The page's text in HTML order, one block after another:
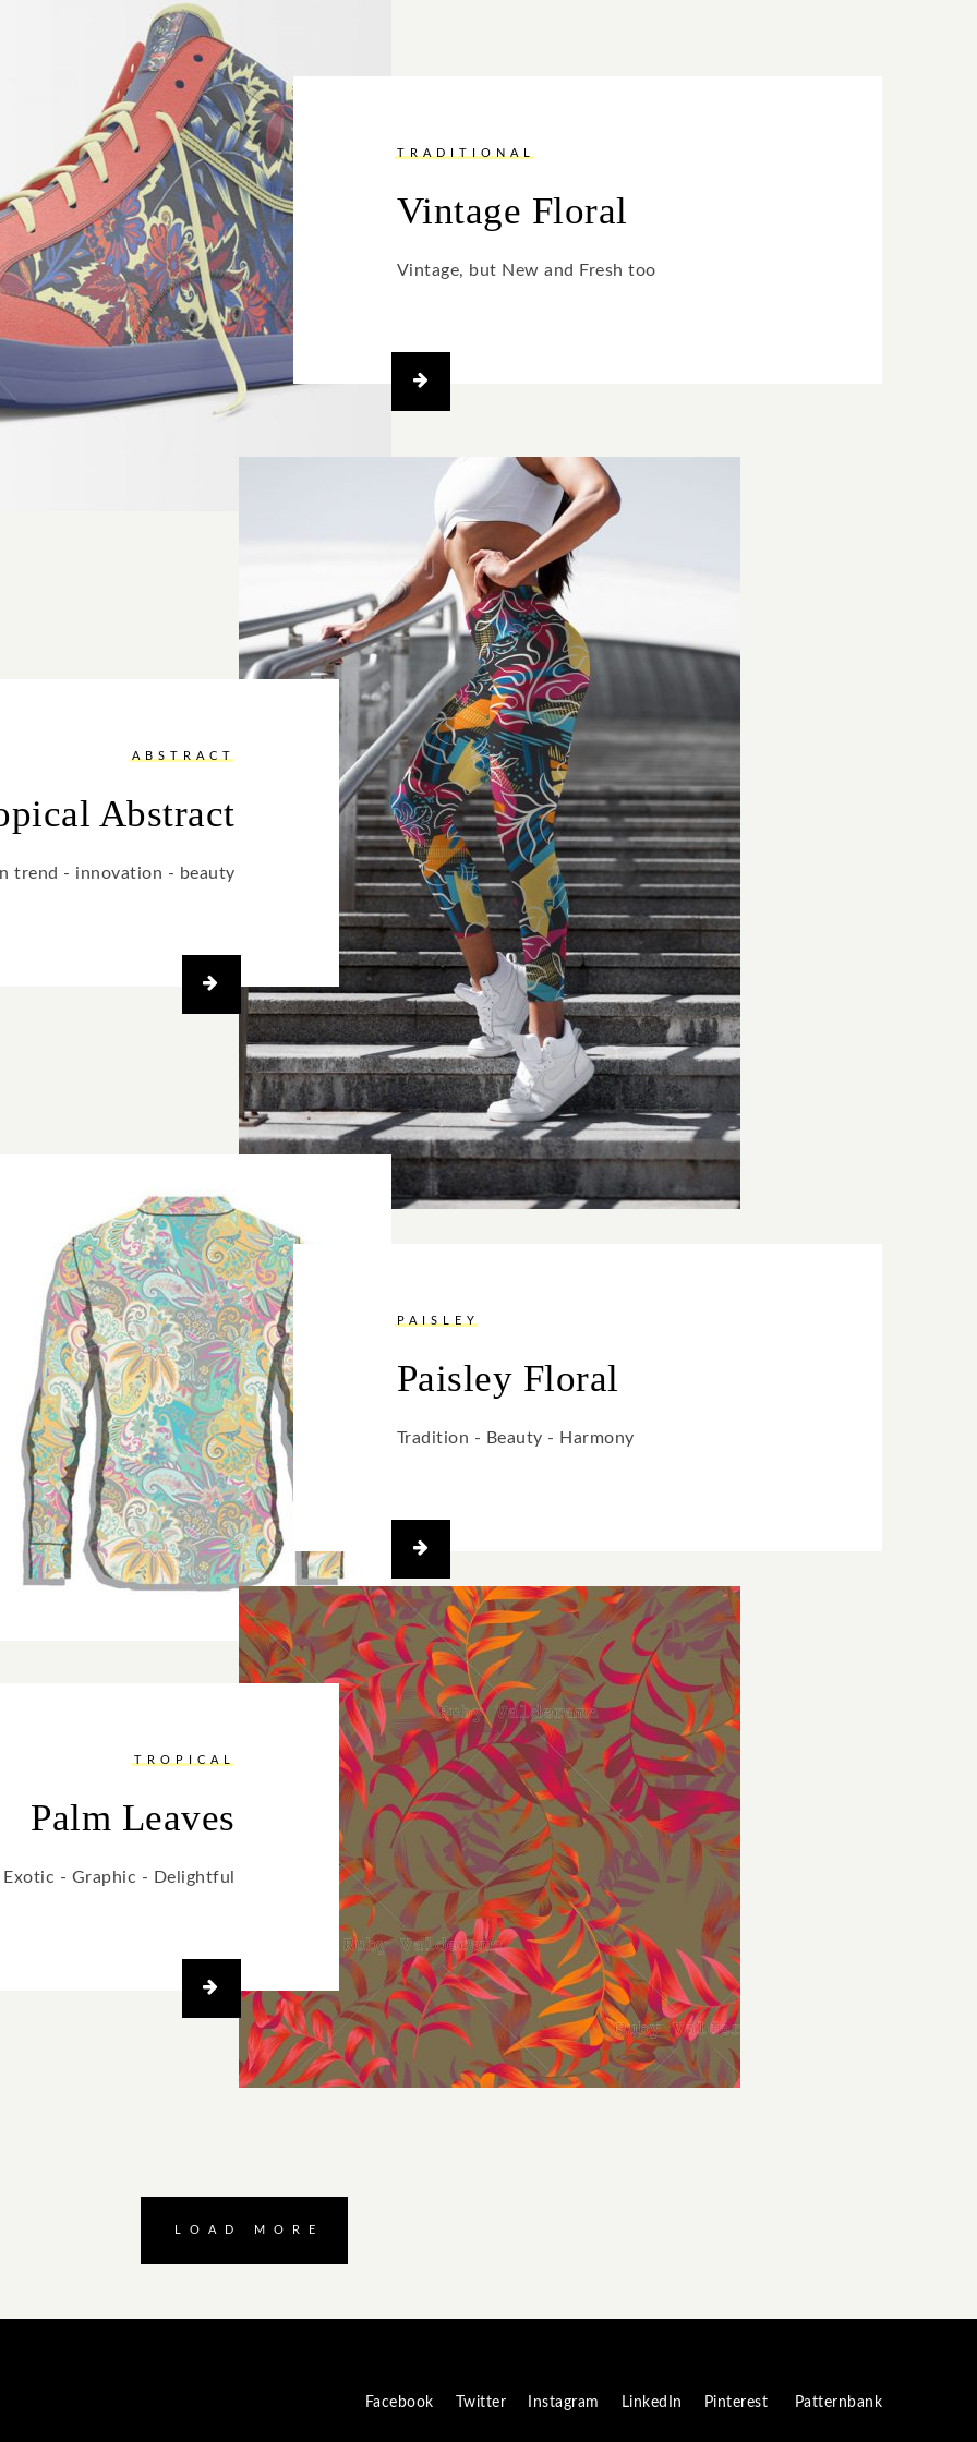
TRADITIONAL
Vintage Floral
Vintage, but New and Fresh too
ABSTRACT
Abstract
trend - innovation - beauty
PAISLEY
Paisley Floral
Tradition - Beauty - Harmony
TROPICAL
Palm Leaves
Exotic - Graphic - Delightful
LOAD MORE
Facebook Twitter Instagram LinkedIn Pinterest Patternbank